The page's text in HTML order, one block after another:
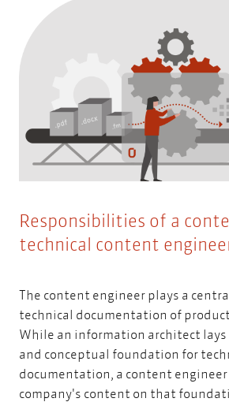
Responsibilities of a
technical content
The content engineer plays a
technical documentation of
While an information architect
and conceptual foundation for
documentation, a content
company's content on that